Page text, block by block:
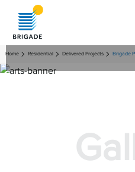
Home Residential Delivered Projects Brigade